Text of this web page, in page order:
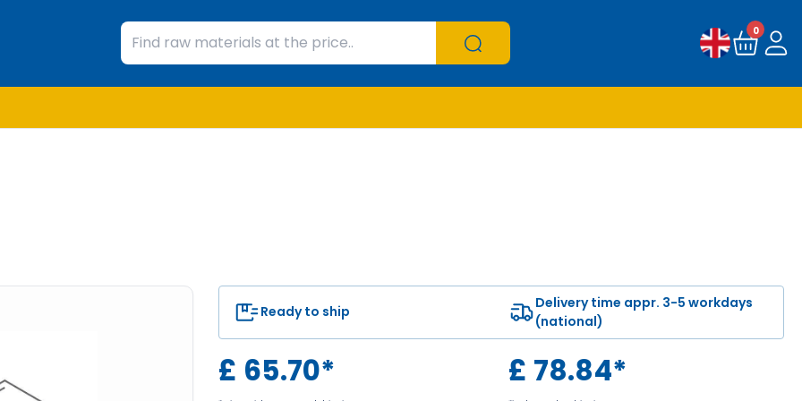
0
Ready to ship
Delivery time appr. 3-5 workdays
(national)
£ 65.70* £ 78.84*